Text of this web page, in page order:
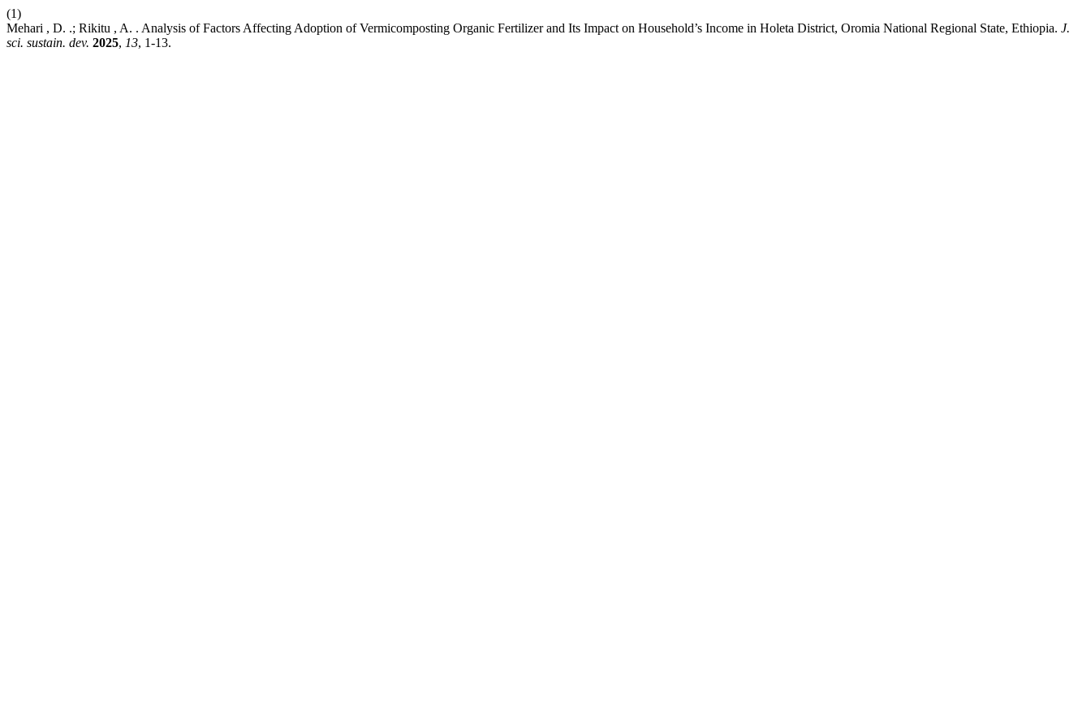
(1)
Mehari , D. .; Rikitu , A. . Analysis of Factors Affecting Adoption of Vermicomposting Organic Fertilizer and Its Impact on Household’s Income in Holeta District, Oromia National Regional State, Ethiopia. J.
sci. sustain. dev. 2025, 13, 1-13.